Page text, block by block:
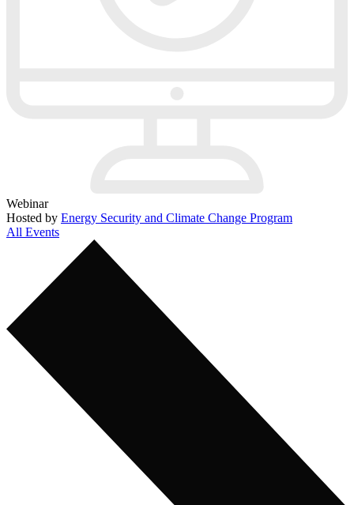
Webinar
Hosted by Energy Security and Climate Change Program
All Events